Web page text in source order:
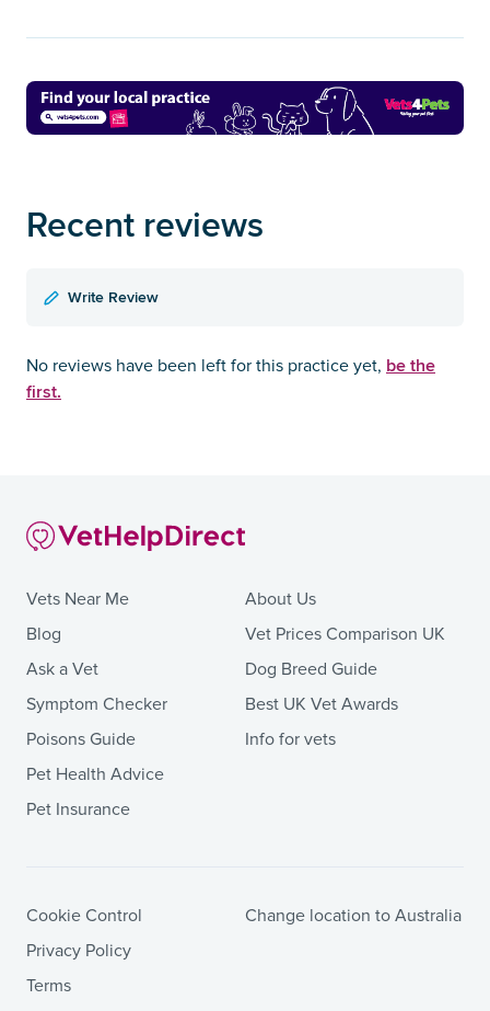
Recent reviews
Write Review
No reviews have been left for this practice yet, be the
first.
Vets Near Me
Blog
Ask a Vet
Symptom Checker
Poisons Guide
Pet Health Advice
Pet Insurance
About Us
Vet Prices Comparison UK
Dog Breed Guide
Best UK Vet Awards
Info for vets
Cookie Control
Privacy Policy
Terms
Change location to Australia